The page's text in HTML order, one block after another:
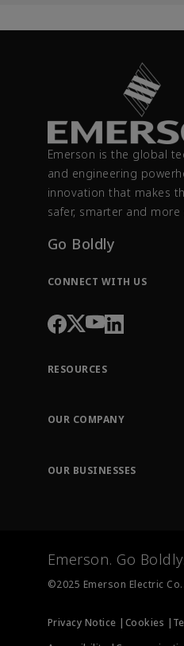
Emerson is the global
and engineering
innovation that makes
safer, smarter and more
Go Boldly
CONNECT WITH US
RESOURCES
Order Tracking
Training
OUR COMPANY
OUR BUSINESSES
Measurement
Emerson. Go
©2025 Emerson Electric
Privacy Notice | Cookies |